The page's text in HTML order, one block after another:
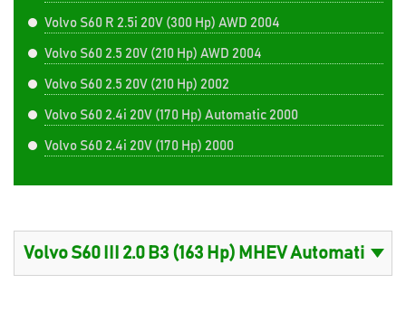
Volvo S60 R 2.5i 20V (300 Hp) AWD 2004
Volvo S60 2.5 20V (210 Hp) AWD 2004
Volvo S60 2.5 20V (210 Hp) 2002
Volvo S60 2.4i 20V (170 Hp) Automatic 2000
Volvo S60 2.4i 20V (170 Hp) 2000